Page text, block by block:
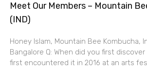
Meet Our Members – Mountain
(IND)
Honey Islam, Mountain Bee Kombucha,
Bangalore Q: When did you first discover
first encountered it in 2016 at an arts